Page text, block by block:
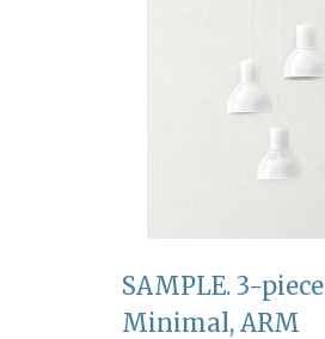
SAMPLE. 3-piece
Minimal, ARM